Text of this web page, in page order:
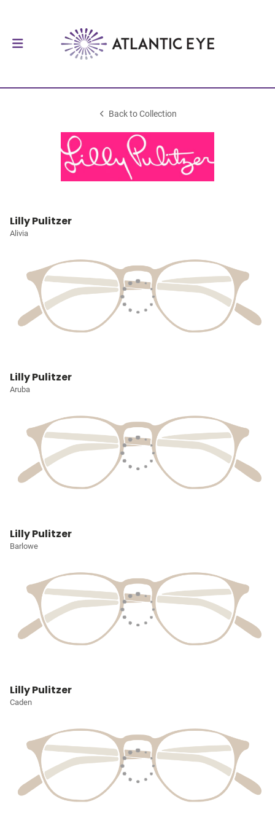
Back to Collection
Lilly Pulitzer
Alivia
Lilly Pulitzer
Aruba
Lilly Pulitzer
Barlowe
Lilly Pulitzer
Caden